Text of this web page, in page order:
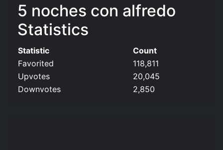
5 noches con alfredo
Statistics
Statistic
Count
Favorited
118,811
Upvotes
20,045
Downvotes
2,850